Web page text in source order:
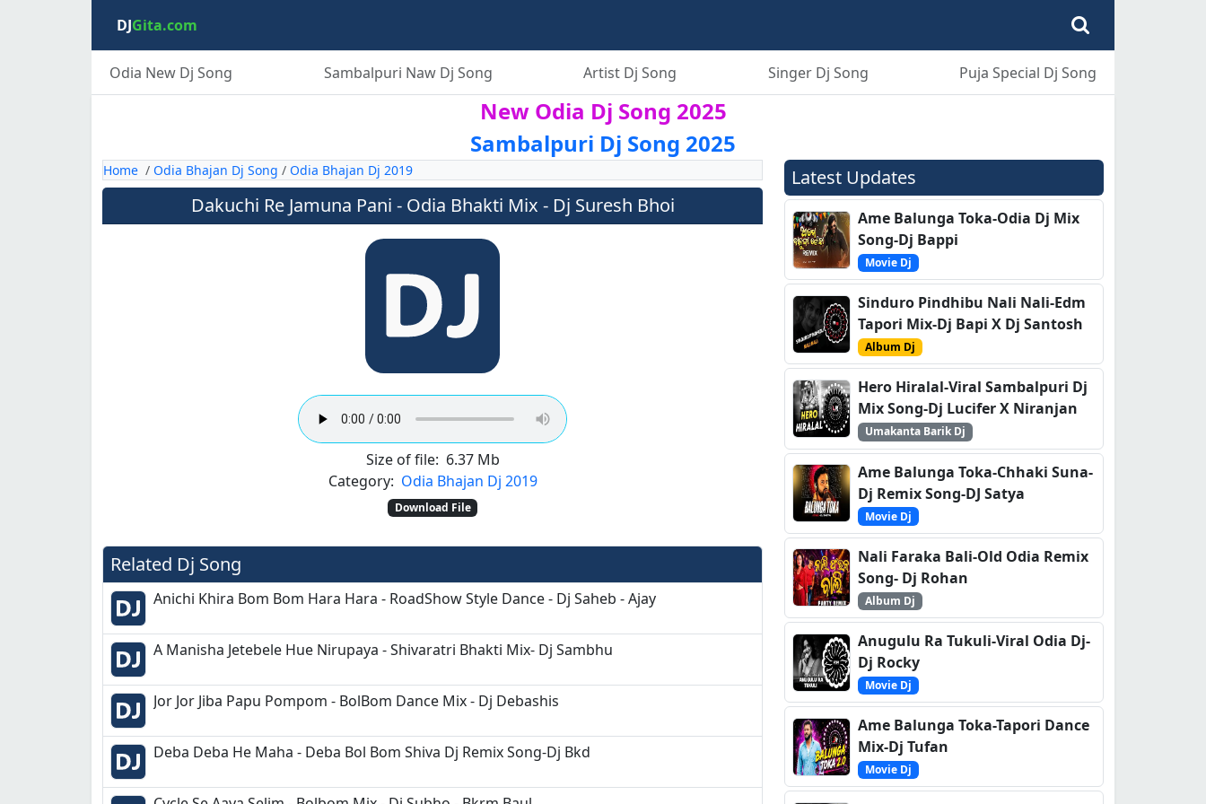
DJGita.com
Odia New Dj Song Sambalpuri Naw Dj Song Artist Dj Song Singer Dj Song Puja Special Dj Song
New Odia Dj Song 2025
Sambalpuri Dj Song 2025
Home / Odia Bhajan Dj Song / Odia Bhajan Dj 2019
Dakuchi Re Jamuna Pani - Odia Bhakti Mix - Dj Suresh Bhoi
Size of file: 6.37 Mb
Category: Odia Bhajan Dj 2019
Download File
Related Dj Song
Anichi Khira Bom Bom Hara Hara - RoadShow Style Dance - Dj Saheb - Ajay
A Manisha Jetebele Hue Nirupaya - Shivaratri Bhakti Mix- Dj Sambhu
Jor Jor Jiba Papu Pompom - BolBom Dance Mix - Dj Debashis
Deba Deba He Maha - Deba Bol Bom Shiva Dj Remix Song-Dj Bkd
Latest Updates
Ame Balunga Toka-Odia Dj Mix
Song-Dj Bappi
Movie Dj
Sinduro Pindhibu Nali Nali-Edm
Tapori Mix-Dj Bapi X Dj Santosh
Album Dj
Hero Hiralal-Viral Sambalpuri Dj
Mix Song-Dj Lucifer X Niranjan
Umakanta Barik Dj
Ame Balunga Toka-Chhaki Suna-
Dj Remix Song-DJ Satya
Movie Dj
Nali Faraka Bali-Old Odia Remix
Song- Dj Rohan
Album Dj
Anugulu Ra Tukuli-Viral Odia Dj-
Dj Rocky
Movie Dj
Ame Balunga Toka-Tapori Dance
Mix-Dj Tufan
Movie Dj